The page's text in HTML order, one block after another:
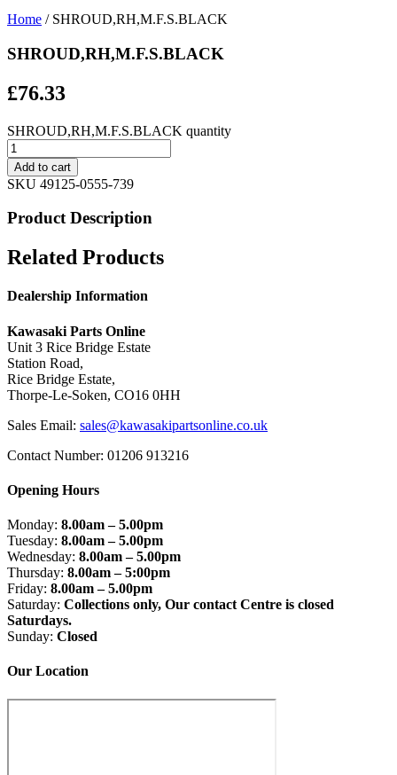
Home / SHROUD,RH,M.F.S.BLACK
SHROUD,RH,M.F.S.BLACK
£76.33
SHROUD,RH,M.F.S.BLACK quantity
Add to cart
SKU 49125-0555-739
Product Description
Related Products
Dealership Information
Kawasaki Parts Online
Unit 3 Rice Bridge Estate
Station Road,
Rice Bridge Estate,
Thorpe-Le-Soken, CO16 0HH
Sales Email: sales@kawasakipartsonline.co.uk
Contact Number: 01206 913216
Opening Hours
Monday: 8.00am – 5.00pm
Tuesday: 8.00am – 5.00pm
Wednesday: 8.00am – 5.00pm
Thursday: 8.00am – 5:00pm
Friday: 8.00am – 5.00pm
Saturday: Collections only, Our contact Centre is closed
Saturdays.
Sunday: Closed
Our Location